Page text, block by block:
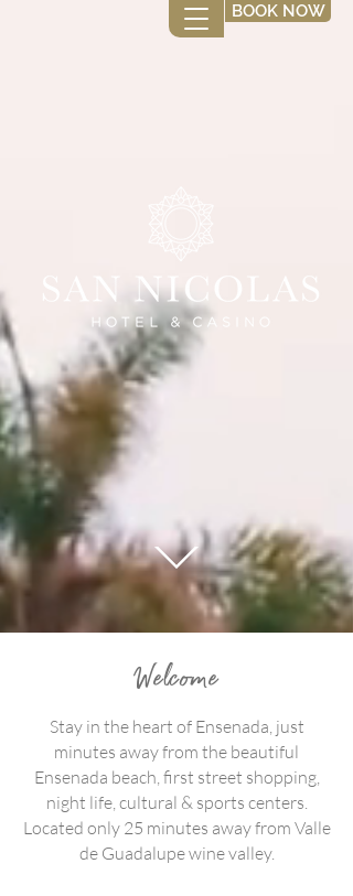
BOOK NOW
Welcome
Stay in the heart of Ensenada, just
minutes away from the beautiful
Ensenada beach, first street shopping,
night life, cultural & sports centers.
Located only 25 minutes away from Valle
de Guadalupe wine valley.